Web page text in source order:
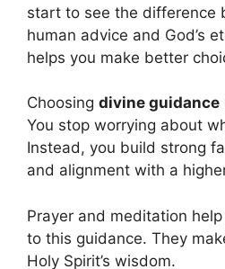
start to see the difference
human advice and God’s
helps you make better
Choosing divine guidance
You stop worrying about
Instead, you build strong
and alignment with a
Prayer and meditation
to this guidance. They
Holy Spirit’s wisdom.